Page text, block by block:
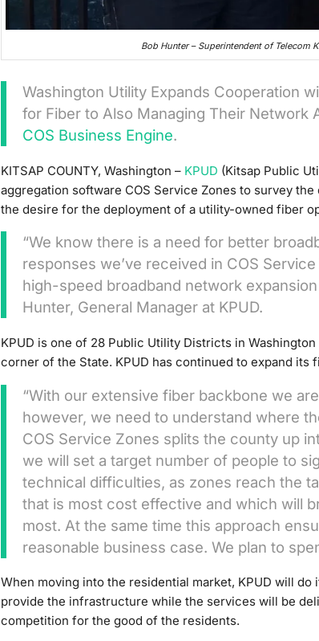
Bob Hunter – Superintendent of Telecom
Washington Utility Expands Cooperation
for Fiber to Also Managing Their Network
COS Business Engine.
KITSAP COUNTY, Washington – KPUD (Kitsap Public
aggregation software COS Service Zones to survey
the desire for the deployment of a utility-owned fiber
“We know there is a need for better
responses we’ve received in COS
high-speed broadband network
Hunter, General Manager at KPUD.
KPUD is one of 28 Public Utility Districts in
corner of the State. KPUD has continued to expand its
“With our extensive fiber backbone we
however, we need to understand where
COS Service Zones splits the county up
we will set a target number of people to
technical difficulties, as zones reach the
that is most cost effective and which will
most. At the same time this approach
reasonable business case. We plan to
When moving into the residential market, KPUD will do
provide the infrastructure while the services will be
competition for the good of the residents.